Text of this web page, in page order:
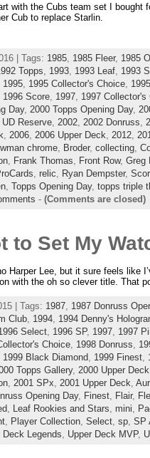
with the Cubs team set I bought
Cub to replace Starlin.
| Tags: 1985, 1985 Fleer, 1985
Topps, 1993, 1993 Leaf, 1993
1995, 1995 Collector's Choice,
1996 Score, 1997, 1997 Collector's
Day, 2000 Topps Opening Day,
UD Reserve, 2002, 2002 Donruss,
, 2006, 2006 Upper Deck, 2012,
chrome, Broder, collecting,
, Frank Thomas, Front Row, Greg
, relic, Ryan Dempster,
, Topps Opening Day, topps triple
- (Comments are closed)
to Set My
Harper Lee, but it sure feels like
with the oh so clever title. That
| Tags: 1987, 1987 Donruss
Club, 1994, 1994 Denny's
Select, 1996 SP, 1997, 1997
Choice, 1998 Donruss
1999 Black Diamond, 1999 Finest,
Topps Gallery, 2000 Upper
, 2001 SPx 2001 Upper Deck
Opening Day, Finest, Flair,
, Leaf Rookies and Stars mini
, Player Collection, Select, sp, SP
Deck Legends Upper Deck MVP,